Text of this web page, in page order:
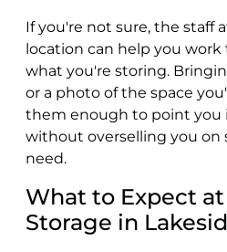
If you're not sure, the staff
location can help you
what you're storing.
or a photo of the space
them enough to point you
without overselling you on
need.
What to Expect at
Storage in